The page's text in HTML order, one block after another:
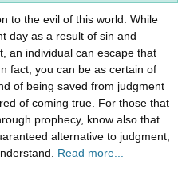
to the evil of this world. While
day as a result of sin and
an individual can escape that
fact, you can be as certain of
of being saved from judgment
of coming true. For those that
prophecy, know also that
alternative to judgment,
Read more...